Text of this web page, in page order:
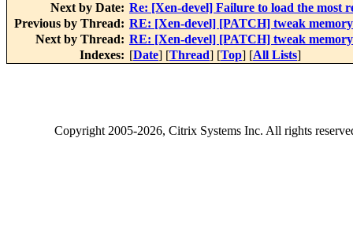
Next by Date: Re: [Xen-devel] Failure to load the most
Previous by Thread: RE: [Xen-devel] [PATCH] tweak
Next by Thread: RE: [Xen-devel] [PATCH] tweak
Indexes: [Date] [Thread] [Top] [All Lists]
Copyright2005-2026, Citrix Systems Inc. All rights